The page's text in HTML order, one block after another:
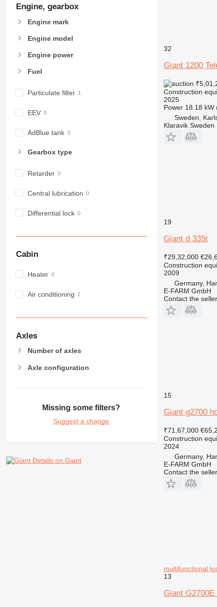
980
988
990
992
C-series
CS
D series
F-series
IT
NR
RM
Engine, gearbox
Engine mark
Engine model
Engine power
Fuel
Particulate filter
EEV
AdBlue tank
Gearbox type
Retarder
Central lubrication
Differential lock
Cabin
Heater
Air conditioning
Axles
Number of axles
Axle configuration
Missing some filters?
Suggest a change
Details on Giant
32
Giant 1200
Construction
2025
Power 18.18 kW
Sweden,
Klaravik Sweden
19
Giant d 335t
₹29,32,000
Construction
2009
Germany,
E-FARM GmbH
Contact the seller
15
Giant g2700
₹71,67,000
Construction
2024
Germany,
E-FARM GmbH
Contact the seller
multifunctional
13
Giant